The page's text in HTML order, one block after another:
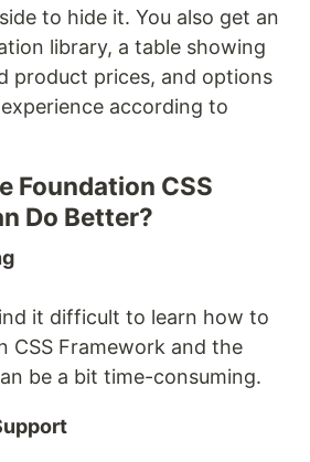
to hide it. You also get an
library, a table showing
product prices, and options
according to
Foundation CSS
Do Better?
it difficult to learn how to
CSS Framework and the
be a bit time-consuming.